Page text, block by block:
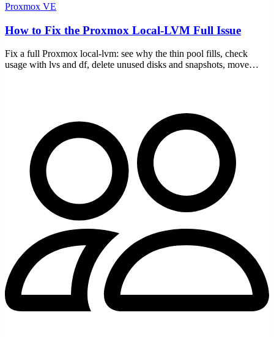
Proxmox VE
How to Fix the Proxmox Local-LVM Full Issue
Fix a full Proxmox local-lvm: see why the thin pool fills, check
usage with lvs and df, delete unused disks and snapshots, move